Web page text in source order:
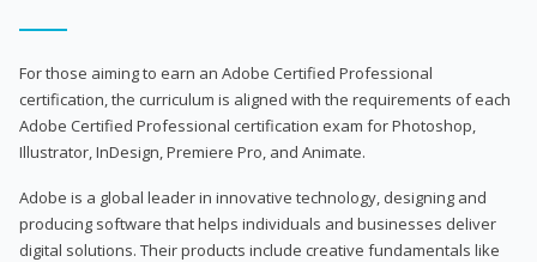
For those aiming to earn an Adobe Certified Professional
certification, the curriculum is aligned with the requirements of each
Adobe Certified Professional certification exam for Photoshop,
Illustrator, InDesign, Premiere Pro, and Animate.
Adobe is a global leader in innovative technology, designing and
producing software that helps individuals and businesses deliver
digital solutions. Their products include creative fundamentals like